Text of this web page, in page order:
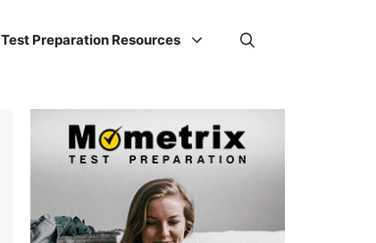
Test Preparation Resources